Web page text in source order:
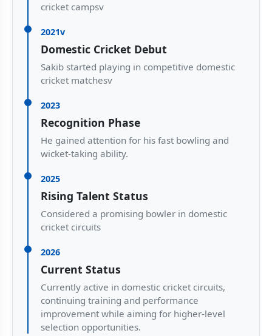
cricket campsv
2021v
Domestic Cricket Debut
Sakib started playing in competitive domestic
cricket matchesv
2023
Recognition Phase
He gained attention for his fast bowling and
wicket-taking ability.
2025
Rising Talent Status
Considered a promising bowler in domestic
cricket circuits
2026
Current Status
Currently active in domestic cricket circuits,
continuing training and performance
improvement while aiming for higher-level
selection opportunities.